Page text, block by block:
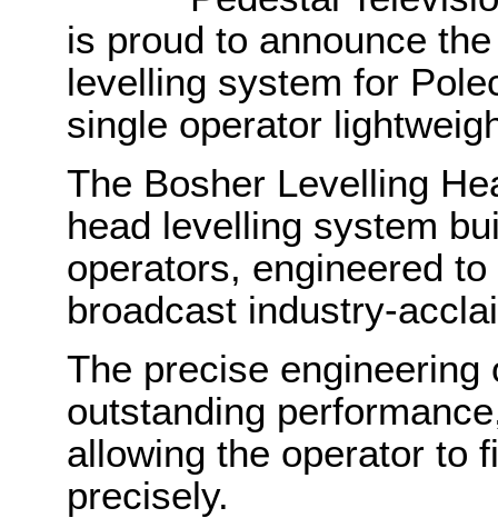
is proud to announce
levelling system for
single operator
The Bosher Levelling
head levelling system
operators, engineered
broadcast industry-
The precise
outstanding
allowing the operator to
precisely.